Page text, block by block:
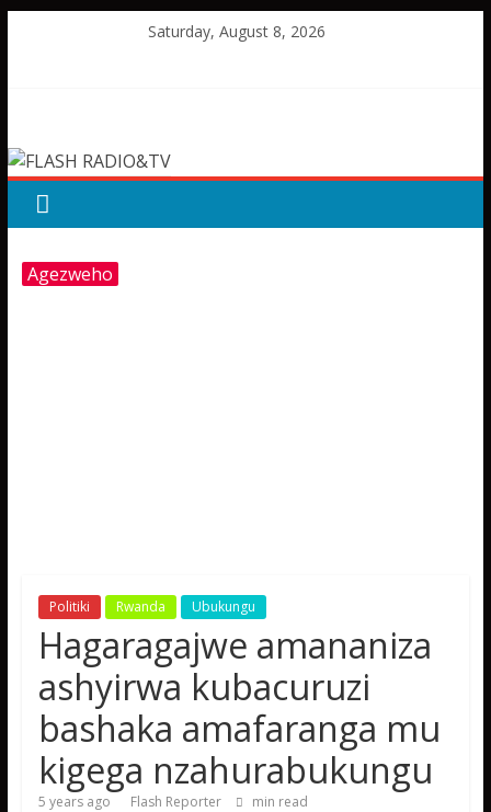
Saturday, August 8, 2026
RADIO&TV
Agezweho
Politiki Rwanda Ubukungu
Hagaragajwe amananiza
ashyirwa kubacuruzi
bashaka amafaranga mu
kigega nzahurabukungu
5 years ago Flash Reporter min read